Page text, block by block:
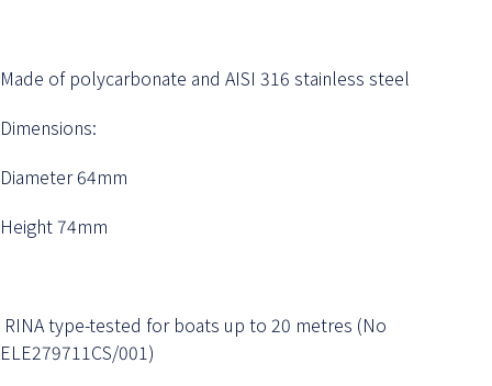
Made of polycarbonate and AISI 316 stainless steel
Dimensions:
Diameter 64mm
Height 74mm
RINA type-tested for boats up to 20 metres (No
ELE279711CS/001)